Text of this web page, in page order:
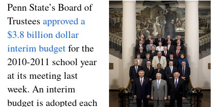
Penn State’s Board of
Trustees approved a
$3.8 billion dollar
interim budgetfor the
2010-2011 school year
at its meeting last
week. An interim
budget is adopted each